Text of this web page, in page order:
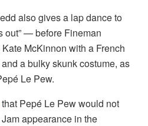
also gives a lap dance to
out” — before Fineman
McKinnon with a French
a bulky skunk costume, as
Le Pew.
that Pepé Le Pew would not
appearance in the